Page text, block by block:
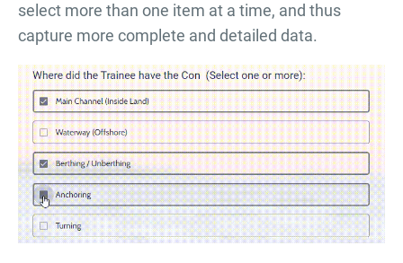
select more than one item at a time, and thus
capture more complete and detailed data.